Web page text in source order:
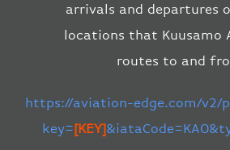
arrivals and departures
locations that Kuusamo
routes to and
https://aviation-edge.com/v2/
key=[KEY]